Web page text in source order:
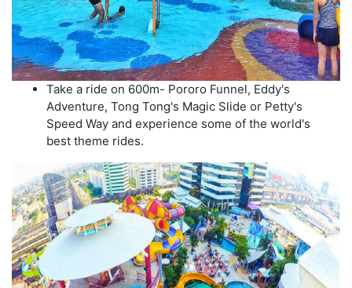
Take a ride on 600m- Pororo Funnel, Eddy's
Adventure, Tong Tong's Magic Slide or Petty's
Speed Way and experience some of the world's
best theme rides.